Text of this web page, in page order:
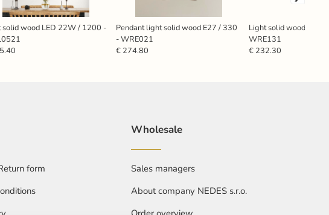
solid wood LED 22W / 1200 -
Pendant light solid wood E27 / 330
- WRE021
€ 274.80
Light solid wood E27 /
WRE131
€ 232.30
form
Wholesale
Sales managers
About company NEDES s.r.o.